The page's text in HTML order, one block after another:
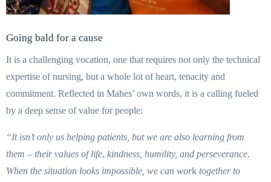
Going bald for a cause
It is a challenging vocation, one that requires not only the technical
expertise of nursing, but a whole lot of heart, tenacity and
commitment. Reflected in Mahes’ own words, it is a calling fueled
by a deep sense of value for people:
“It isn’t only us helping patients, but we are also learning from
them – their values of life, kindness, humility, and perseverance.
When the situation looks impossible, we can work together to